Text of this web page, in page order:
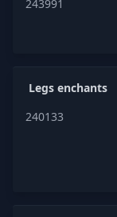
243991
Legs enchants
240133